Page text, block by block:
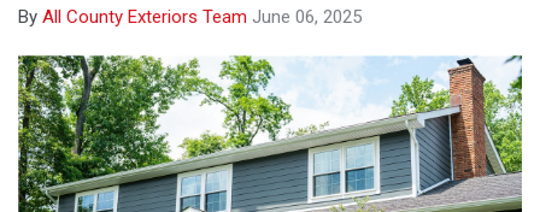
By All County Exteriors Team June 06, 2025